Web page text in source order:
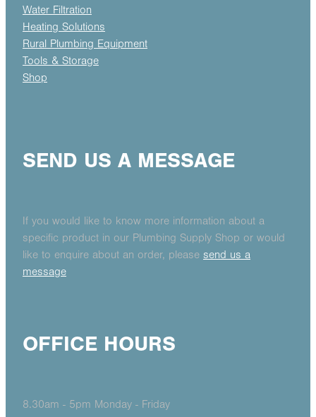
Water Filtration
Heating Solutions
Rural Plumbing Equipment
Tools & Storage
Shop
SEND US A MESSAGE
If you would like to know more information about a
specific product in our Plumbing Supply Shop or would
like to enquire about an order, please send us a
message
OFFICE HOURS
8.30am - 5pm Monday - Friday